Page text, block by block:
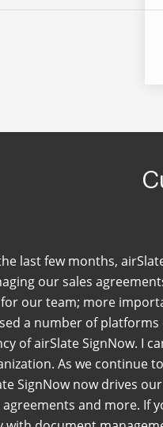
last few months,
our sales
our team; more
a number of
of airSlate SignNow. I
As we continue
SignNow now drives
and more. If